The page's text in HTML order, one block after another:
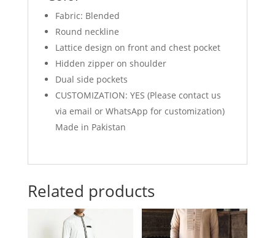
Fabric: Blended
Round neckline
Lattice design on front and chest pocket
Hidden zipper on shoulder
Dual side pockets
CUSTOMIZATION: YES (Please contact us
via email or WhatsApp for customization)
Made in Pakistan
Related products